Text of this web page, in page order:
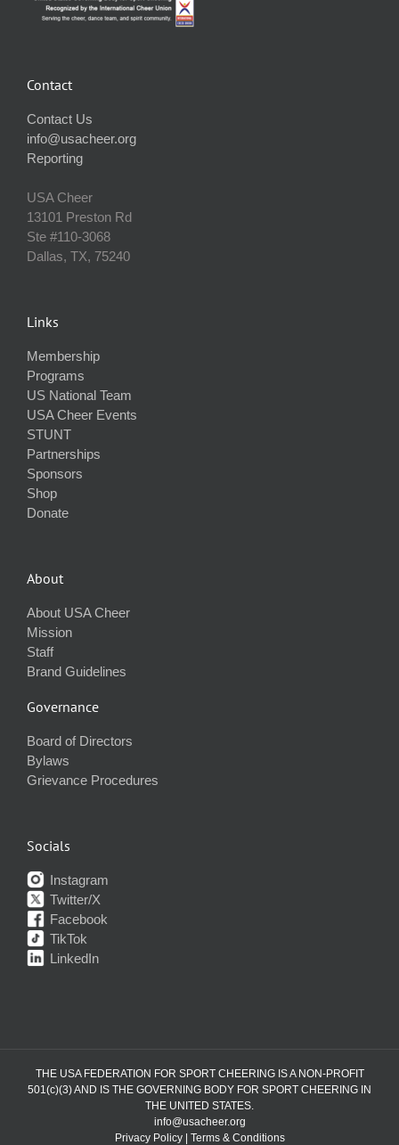
Contact
Contact Us
info@usacheer.org
Reporting
USA Cheer
13101 Preston Rd
Ste #110‐3068
Dallas, TX, 75240
Links
Membership
Programs
US National Team
USA Cheer Events
STUNT
Partnerships
Sponsors
Shop
Donate
About
About USA Cheer
Mission
Staff
Brand Guidelines
Governance
Board of Directors
Bylaws
Grievance Procedures
Socials
Instagram
Twitter/X
Facebook
TikTok
LinkedIn
THE USA FEDERATION FOR SPORT CHEERING IS A NON-PROFIT
501(c)(3) AND IS THE GOVERNING BODY FOR SPORT CHEERING IN
THE UNITED STATES.
info@usacheer.org
Privacy Policy| Terms & Conditions